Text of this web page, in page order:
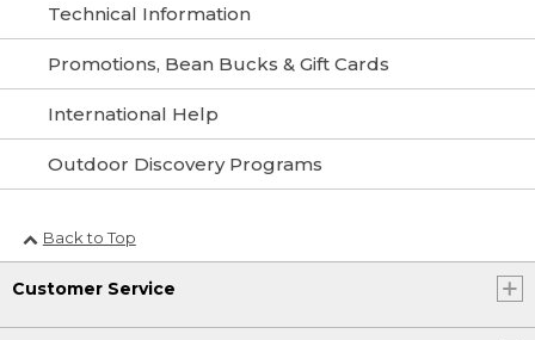
Technical Information
Promotions, Bean Bucks & Gift Cards
International Help
Outdoor Discovery Programs
Back to Top
Customer Service